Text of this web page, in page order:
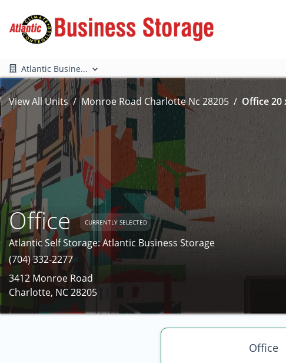
Atlantic Busine...
View All Units Monroe Road Charlotte Nc 28205 Office 20
Office CURRENTLY SELECTED
Atlantic Self Storage: Atlantic Business Storage
(704) 332-2277
3412 Monroe Road
Charlotte, NC 28205
Office